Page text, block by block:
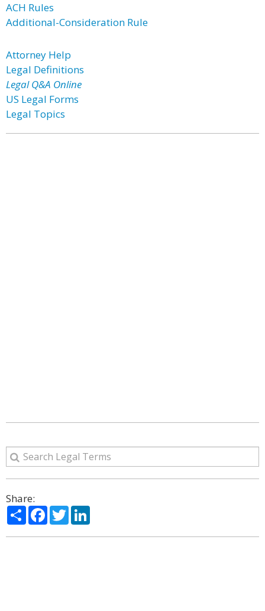
ACH Rules
Additional-Consideration Rule
Attorney Help
Legal Definitions
Legal Q&A Online
US Legal Forms
Legal Topics
Share:
ShareFacebook
Twitter